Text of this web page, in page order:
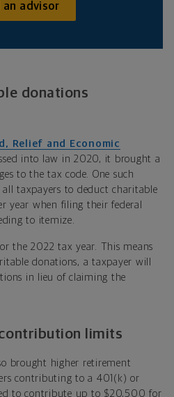
an advisor
donations
Relief and Economic
into law in 2020, it brought a
to the tax code. One such
taxpayers to deduct charitable
year when filing their federal
to itemize.
the 2022 tax year. This means
donations, a taxpayer will
in lieu of claiming the
limits
brought higher retirement
contributing to a 401(k) or
to contribute up to $20,500 for